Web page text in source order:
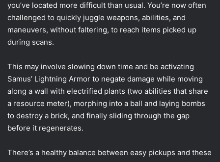
you’ve located more difficult than usual. You’re now often
challenged to quickly juggle weapons, abilities, and
maneuvers, without faltering, to reach items picked up
during scans.
This may involve slowing down time and be activating
Samus’ Lightning Armor to negate damage while moving
along a wall with electrified plants (two abilities that share
a resource meter), morphing into a ball and laying bombs
to destroy a brick, and finally sliding through the gap
before it regenerates.
There’s a healthy balance between easy pickups and these